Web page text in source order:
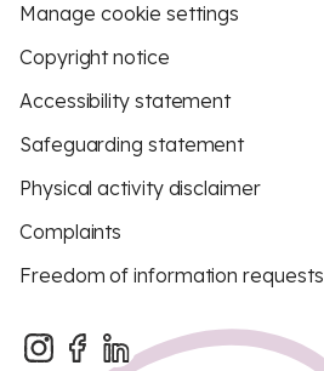
Manage cookie settings
Copyright notice
Accessibility statement
Safeguarding statement
Physical activity disclaimer
Complaints
Freedom of information requests